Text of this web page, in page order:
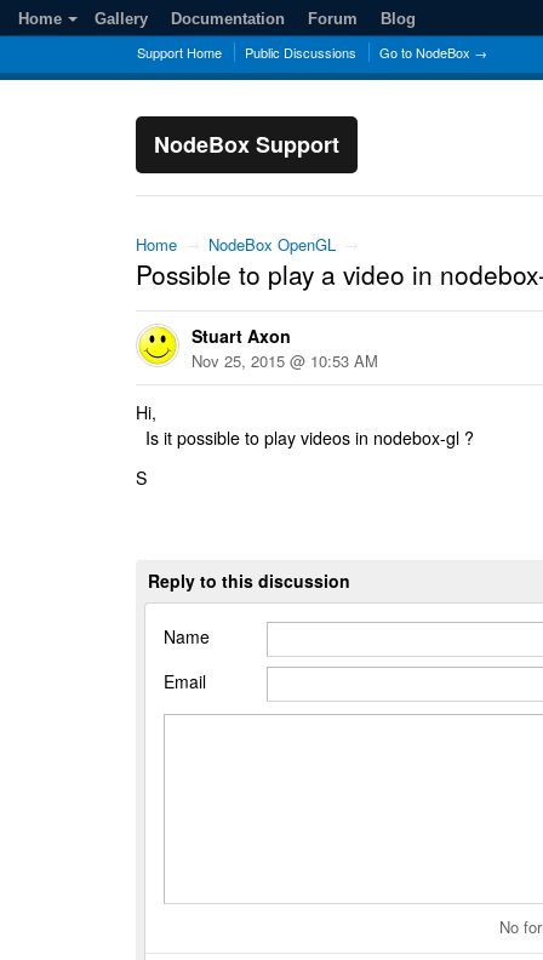
Support Home Public Discussions Go to NodeBox →
NodeBox Support
Home Gallery Documentation Forum Blog
Home → NodeBox OpenGL →
Possible to play a video in
Stuart Axon
Nov 25, 2015 @ 10:53 AM
Hi,
Is it possible to play videos in nodebox-gl ?
S
Reply to this discussion
Name
Email
No